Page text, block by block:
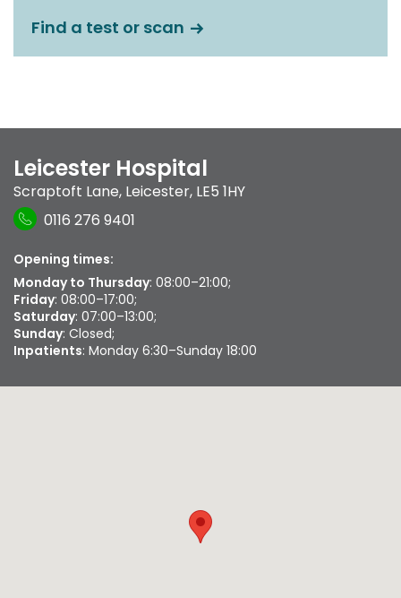
Find a test or scan
Leicester Hospital
Scraptoft Lane, Leicester, LE5 1HY
0116 276 9401
Opening times:
Monday to Thursday: 08:00–21:00;
Friday: 08:00–17:00;
Saturday: 07:00–13:00;
Sunday: Closed;
Inpatients: Monday 6:30–Sunday 18:00